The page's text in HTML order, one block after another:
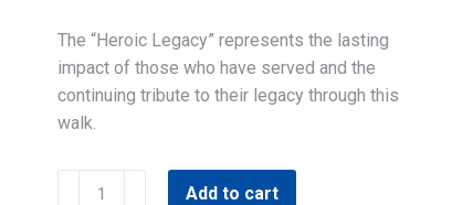
The “Heroic Legacy” represents the lasting
impact of those who have served and the
continuing tribute to their legacy through this
walk.
MMM
Add to cart